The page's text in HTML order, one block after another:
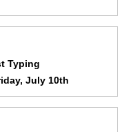
Typing
July 10th